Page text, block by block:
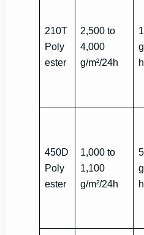
210T
Poly
ester
2,500 to
4,000
g/m²/24h
h
450D
Poly
ester
1,000 to
1,100
g/m²/24h
h